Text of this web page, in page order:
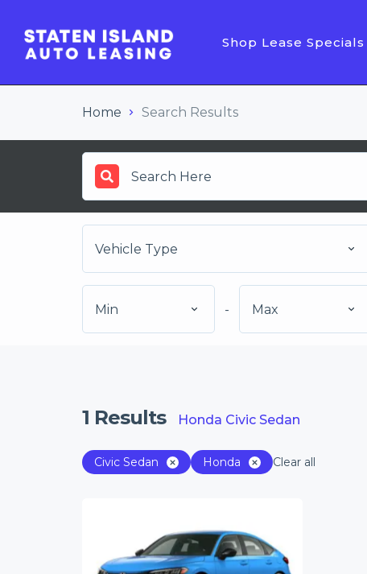
Shop Lease Specials
Home Search Results
Vehicle Type
Min - Max
1 Results Honda Civic Sedan
Civic Sedan Honda Clear all